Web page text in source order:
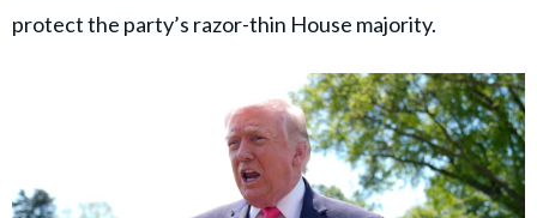
protect the party’s razor-thin House majority.